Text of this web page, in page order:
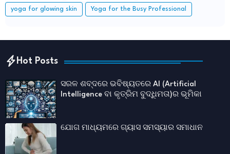
yoga for glowing skin Yoga for the Busy Professional
Hot Posts
ସରଳ ଶବ୍ଦରେ ଭବିଷ୍ୟତରେ AI (Artificial
Intelligence ବା କୃତ୍ରିମ ବୁଦ୍ଧିମତା)ର ଭୂମିକା
ଯୋଗ ମାଧ୍ୟମରେ ଗ୍ୟାସ ସମସ୍ୟାର ସମାଧାନ